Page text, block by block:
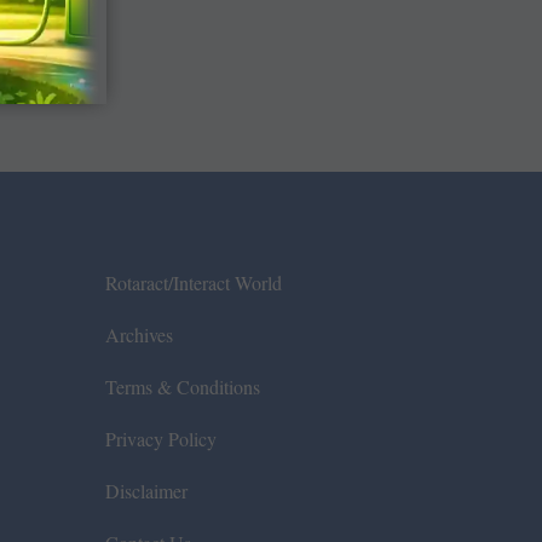
Rotaract/Interact World
Archives
Terms & Conditions
Privacy Policy
Disclaimer